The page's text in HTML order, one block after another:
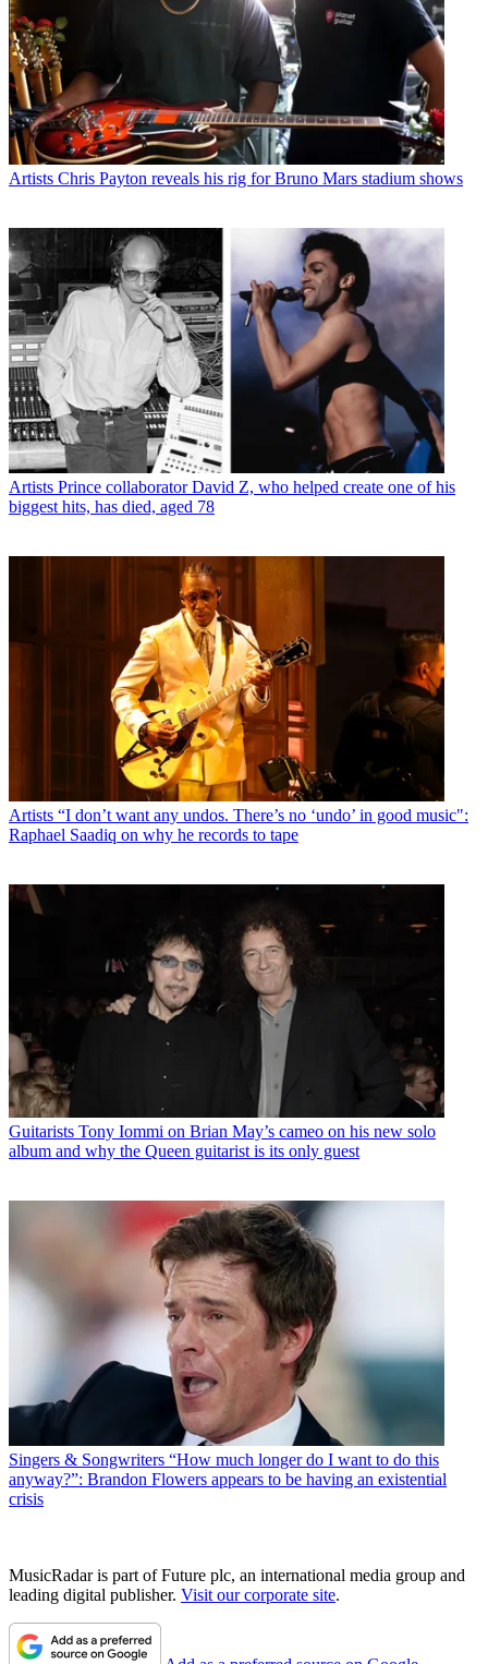
Artists Chris Payton reveals his rig for Bruno Mars stadium shows
Artists Prince collaborator David Z, who helped create one of his
biggest hits, has died, aged 78
Artists “I don’t want any undos. There’s no ‘undo’ in good music":
Raphael Saadiq on why he records to tape
Guitarists Tony Iommi on Brian May’s cameo on his new solo
album and why the Queen guitarist is its only guest
Singers & Songwriters “How much longer do I want to do this
anyway?”: Brandon Flowers appears to be having an existential
crisis
MusicRadar is part of Future plc, an international media group and
leading digital publisher. Visit our corporate site.